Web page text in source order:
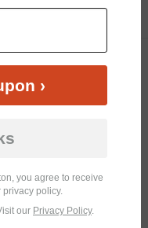
50% OFF
›
you agree to receive
policy.
our Privacy Policy.